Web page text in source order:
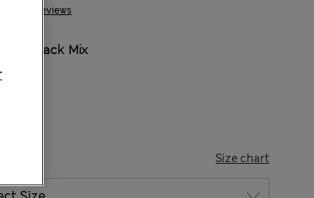
48 Reviews
Black Mix
Size chart